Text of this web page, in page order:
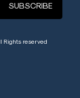
SUBSCRIBE
Rights reserved